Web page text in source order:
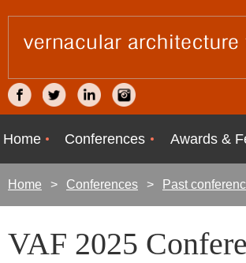
Home Conferences Awards &
Home Conferences Past
VAF 2025